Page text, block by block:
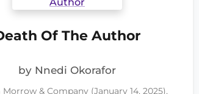
Of The Author
by Nnedi Okorafor
& Company (January 14, 2025),